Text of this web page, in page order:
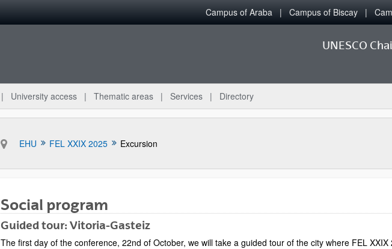
Campus of Araba Campus of Biscay
UNESCO
University access Thematic areas Services Directory
EHU FEL XXIX 2025 Excursion
Social program
Guided tour: Vitoria-Gasteiz
The first day of the conference, 22nd of October, we will take a guided tour of the city where FEL